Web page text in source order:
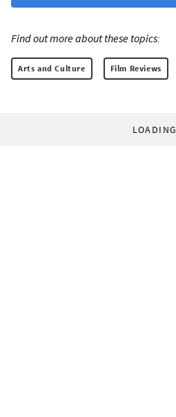
Find out more about these topics:
Arts and Culture Film Reviews
LOADING